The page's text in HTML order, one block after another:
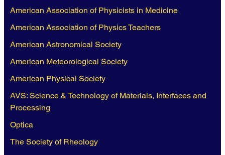
American Association of Physicists in Medicine
American Association of Physics Teachers
American Astronomical Society
American Meteorological Society
American Physical Society
AVS: Science & Technology of Materials, Interfaces and
Processing
Optica
The Society of Rheology